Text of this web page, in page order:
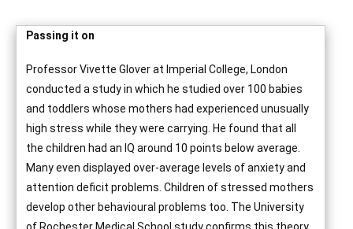
Passing it on
Professor Vivette Glover at Imperial College, London
conducted a study in which he studied over 100 babies
and toddlers whose mothers had experienced unusually
high stress while they were carrying. He found that all
the children had an IQ around 10 points below average.
Many even displayed over-average levels of anxiety and
attention deficit problems. Children of stressed mothers
develop other behavioural problems too. The University